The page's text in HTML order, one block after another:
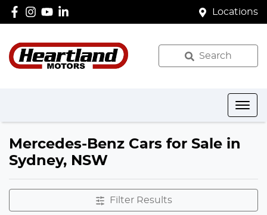
Locations
Search
Mercedes-Benz Cars for Sale in
Sydney, NSW
Filter Results